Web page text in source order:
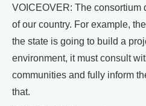
VOICEOVER: The consortium
of our country. For example,
the state is going to build a
environment, it must consult
communities and fully inform
that.